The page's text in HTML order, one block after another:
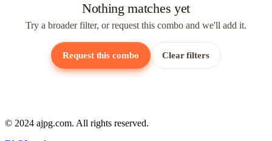
Nothing matches yet
Try a broader filter, or request this combo and we'll add it.
Request this combo Clear filters
© 2024 ajpg.com. All rights reserved.